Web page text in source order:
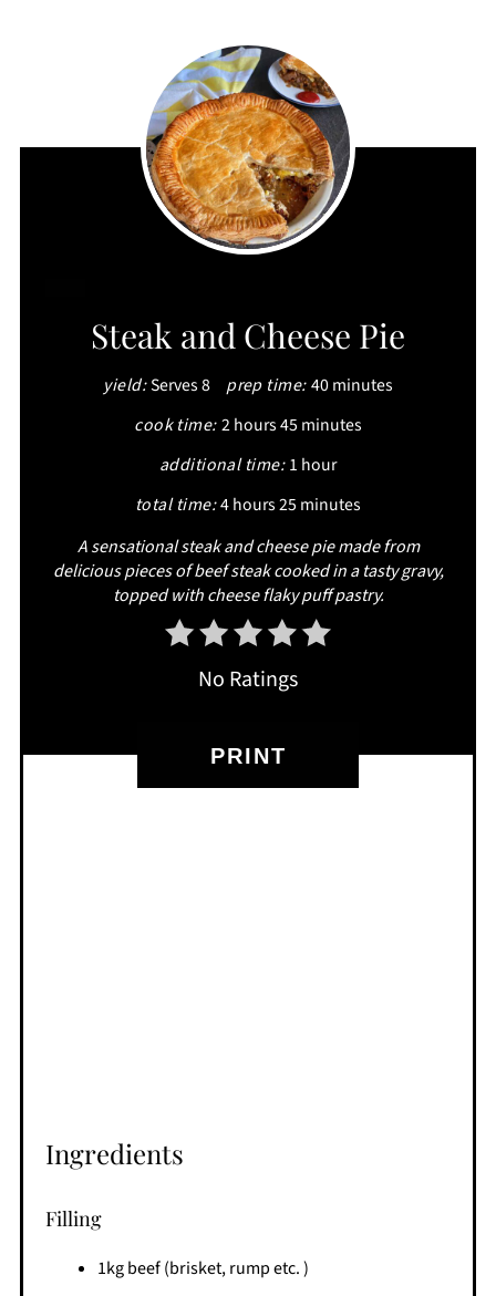
PINTEREST
PIN
Steak and Cheese Pie
yield:Serves 8 prep time:40 minutes
cook time:2 hours45 minutes
additional time: 1 hour
total time:4 hours25 minutes
A sensational steak and cheese pie made from
delicious pieces of beef steak cooked in a tasty gravy,
topped with cheese flaky puff pastry.
No Ratings
PRINT
Ingredients
Filling
1kg beef (brisket, rump etc. )